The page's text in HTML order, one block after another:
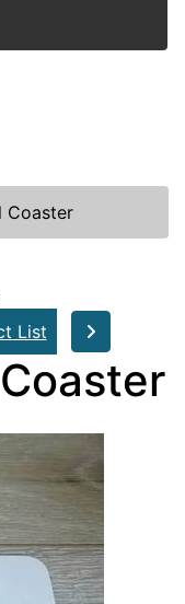
Coaster
List